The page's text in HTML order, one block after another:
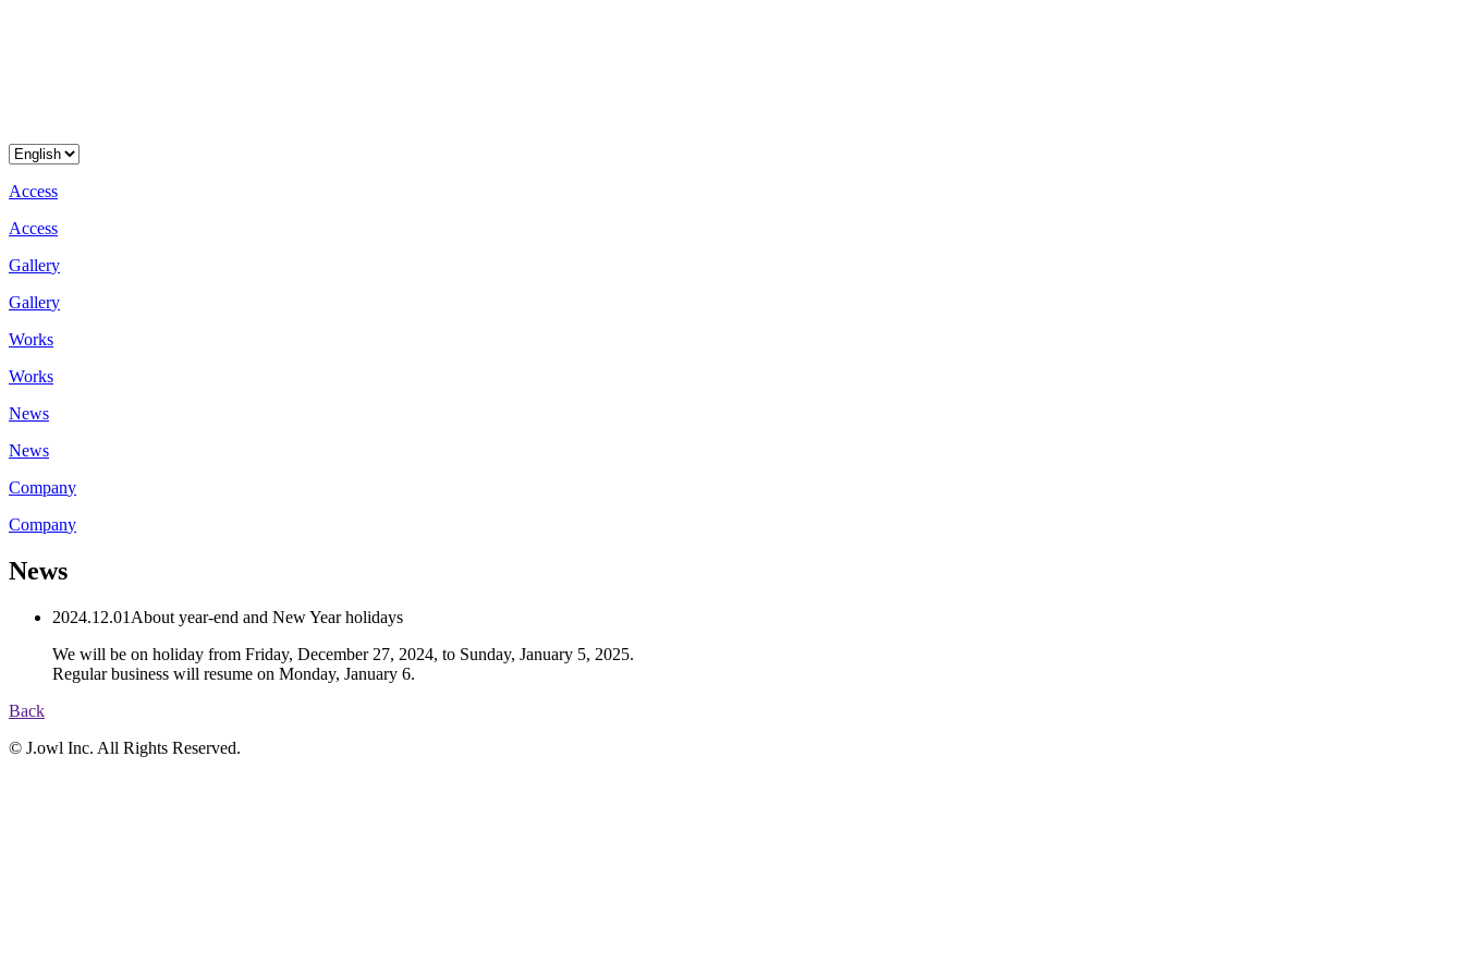
Access
Access
Gallery
Gallery
Works
Works
News
News
Company
Company
News
2024.12.01 About year-end and New Year holidays
We will be on holiday from Friday, December 27, 2024, to Sunday, January 5, 2025.
Regular business will resume on Monday, January 6.
Back
© J.owl Inc. All Rights Reserved.